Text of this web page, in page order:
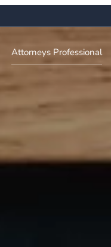
Attorneys Professional